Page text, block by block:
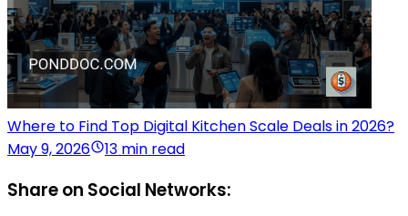
Where to Find Top Digital Kitchen Scale Deals in 2026?
May 9, 2026
13 min read
Share on Social Networks: